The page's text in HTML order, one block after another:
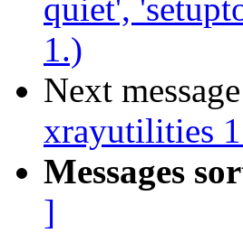
quiet',
1.)
Next
xrayutilities
Messages
]